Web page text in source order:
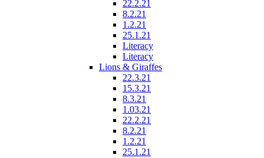
22.2.21
8.2.21
1.2.21
25.1.21
Literacy
Literacy
Lions & Giraffes
22.3.21
15.3.21
8.3.21
1.03.21
22.2.21
8.2.21
1.2.21
25.1.21